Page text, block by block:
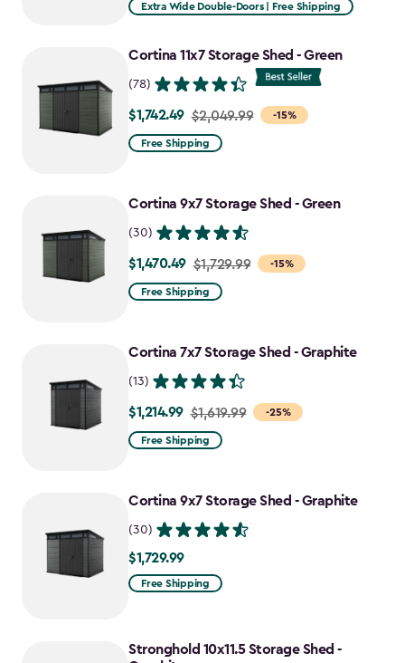
Extra Wide Double-Doors | Free Shipping
Cortina 11x7 Storage Shed - Green
(78)
-15%
Price
from
$1,742.49
$1,742.49 $2,049.99
Free Shipping
Cortina 9x7 Storage Shed - Green
(30)
-15%
Price
from
$1,470.49
$1,470.49 $1,729.99
Free Shipping
Cortina 7x7 Storage Shed - Graphite
(13)
-25%
Price
from
$1,214.99
$1,214.99 $1,619.99
Free Shipping
Cortina 9x7 Storage Shed - Graphite
(30)
$1,729.99
$1,729.99
Free Shipping
Stronghold 10x11.5 Storage Shed -